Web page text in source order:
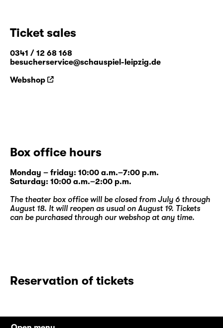
Ticket sales
0341 / 12 68 168
besucherservice@schauspiel-leipzig.de
Webshop
Box office hours
Monday – friday: 10:00 a.m.–7:00 p.m.
Saturday: 10:00 a.m.–2:00 p.m.
The theater box office will be closed from July 6 through
August 18. It will reopen as usual on August 19. Tickets
can be purchased through our webshopat any time.
Reservation of tickets